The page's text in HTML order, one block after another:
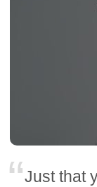
Just that